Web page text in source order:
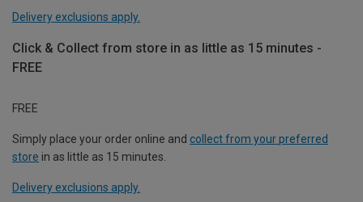
Delivery exclusions apply.
Click & Collect from store in as little as 15 minutes -
FREE
FREE
Simply place your order online and collect from your preferred
store in as little as 15 minutes.
Delivery exclusions apply.